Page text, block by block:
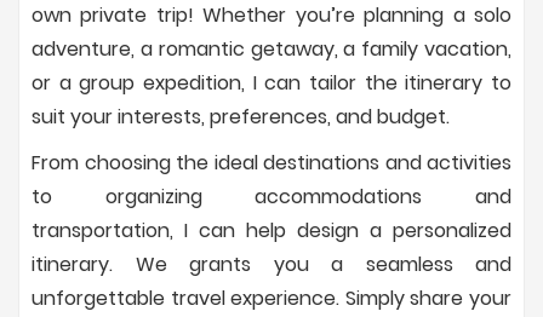
own private trip! Whether you’re planning a solo
adventure, a romantic getaway, a family vacation,
or a group expedition, I can tailor the itinerary to
suit your interests, preferences, and budget.
From choosing the ideal destinations and activities
to organizing accommodations and
transportation, I can help design a personalized
itinerary. We grants you a seamless and
unforgettable travel experience. Simply share your